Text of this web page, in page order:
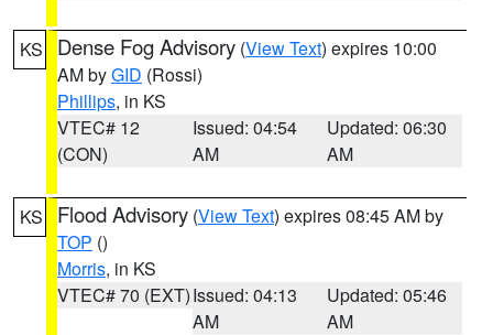
KS Dense Fog Advisory (View Text) expires 10:00
AM byGID (Rossi)
Phillips, in KS
VTEC# 12
(CON)
Issued: 04:54
AM
Updated: 06:30
AM
KS Flood Advisory (View Text) expires 08:45 AM by
TOP ()
Morris, in KS
VTEC# 70 (EXT)Issued: 04:13
AM
Updated: 05:46
AM